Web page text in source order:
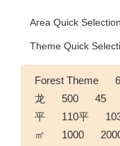
Area Quick Selection
Theme Quick
Forest Theme
龙
500 45
平
110平
㎡
1000